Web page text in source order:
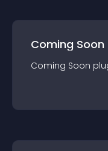
Coming Soon
Coming Soon